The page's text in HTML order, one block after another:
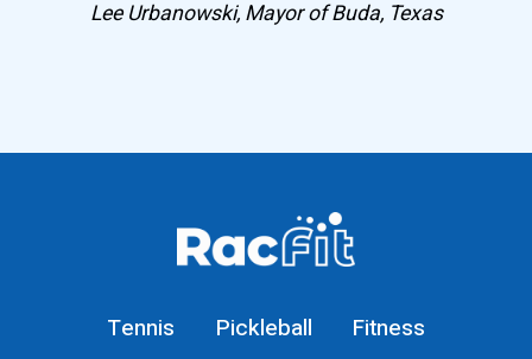
Lee Urbanowski, Mayor of Buda, Texas
Tennis Pickleball
Fitness